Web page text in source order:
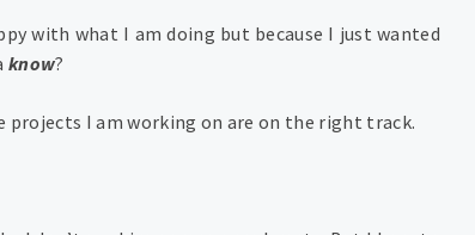
with what I am doing but because I just wanted
know?
projects I am working on are on the right track.